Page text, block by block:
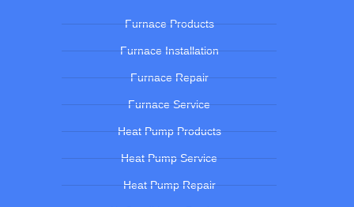
Furnace Products
Furnace Installation
Furnace Repair
Furnace Service
Heat Pump Products
Heat Pump Service
Heat Pump Repair